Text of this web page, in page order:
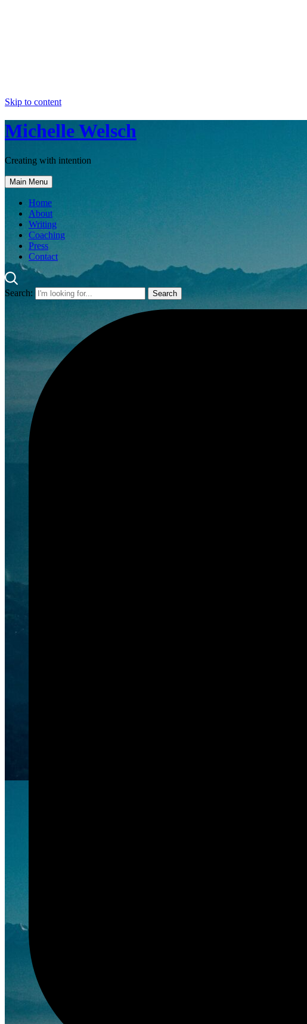
Skip to content
Michelle Welsch
Creating with intention
Main Menu
Home
About
Writing
Coaching
Press
Contact
Search: